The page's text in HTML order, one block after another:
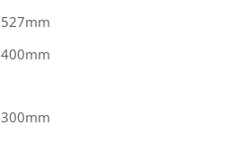
527mm
400mm
300mm